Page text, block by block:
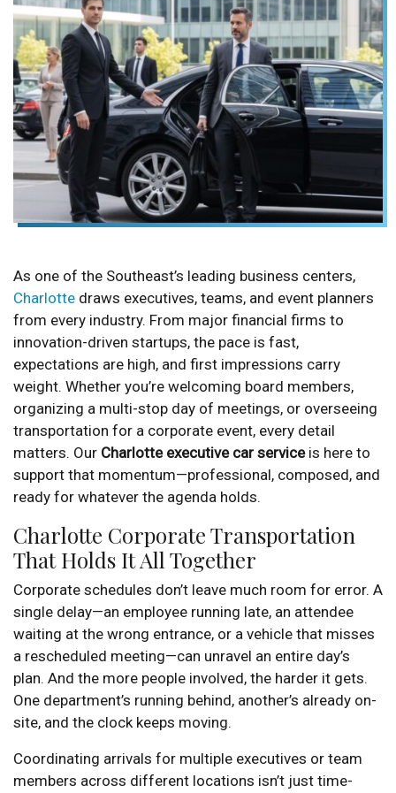
As one of the Southeast’s leading business centers,
Charlotte draws executives, teams, and event planners
from every industry. From major financial firms to
innovation-driven startups, the pace is fast,
expectations are high, and first impressions carry
weight. Whether you’re welcoming board members,
organizing a multi-stop day of meetings, or overseeing
transportation for a corporate event, every detail
matters. Our Charlotte executive car serviceis here to
support that momentum—professional, composed, and
ready for whatever the agenda holds.
Charlotte Corporate Transportation
That Holds It All Together
Corporate schedules don’t leave much room for error. A
single delay—an employee running late, an attendee
waiting at the wrong entrance, or a vehicle that misses
a rescheduled meeting—can unravel an entire day’s
plan. And the more people involved, the harder it gets.
One department’s running behind, another’s already on-
site, and the clock keeps moving.
Coordinating arrivals for multiple executives or team
members across different locations isn’t just time-